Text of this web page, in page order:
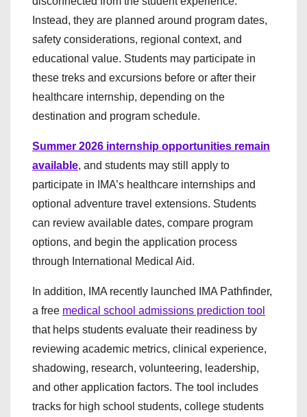
Instead, they are planned around program dates,
safety considerations, regional context, and
educational value. Students may participate in
these treks and excursions before or after their
healthcare internship, depending on the
destination and program schedule.
Summer 2026 internship opportunities remain
available, and students may still apply to
participate in IMA’s healthcare internships and
optional adventure travel extensions. Students
can review available dates, compare program
options, and begin the application process
through International Medical Aid.
In addition, IMA recently launched IMA Pathfinder,
a free medical school admissions prediction tool
that helps students evaluate their readiness by
reviewing academic metrics, clinical experience,
shadowing, research, volunteering, leadership,
and other application factors. The tool includes
tracks for high school students, college students